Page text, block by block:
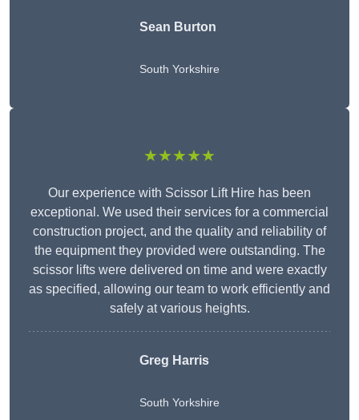
Sean Burton
South Yorkshire
★★★★★
Our experience with Scissor Lift Hire has been
exceptional. We used their services for a commercial
construction project, and the quality and reliability of
the equipment they provided were outstanding. The
scissor lifts were delivered on time and were exactly
as specified, allowing our team to work efficiently and
safely at various heights.
Greg Harris
South Yorkshire